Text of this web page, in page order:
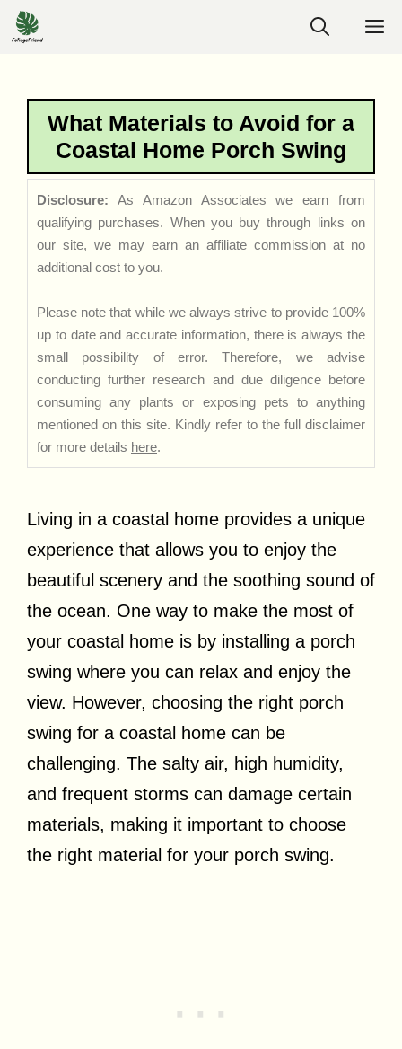
Skip
to
What Materials to Avoid for a
Coastal Home Porch Swing
Disclosure: As Amazon Associates we earn from
qualifying purchases. When you buy through links on
our site, we may earn an affiliate commission at no
additional cost to you.
Please note that while we always strive to provide 100%
up to date and accurate information, there is always the
small possibility of error. Therefore, we advise
conducting further research and due diligence before
consuming any plants or exposing pets to anything
mentioned on this site. Kindly refer to the full disclaimer
for more details here.
Living in a coastal home provides a unique
experience that allows you to enjoy the
beautiful scenery and the soothing sound of
the ocean. One way to make the most of
your coastal home is by installing a porch
swing where you can relax and enjoy the
view. However, choosing the right porch
swing for a coastal home can be
challenging. The salty air, high humidity,
and frequent storms can damage certain
materials, making it important to choose
the right material for your porch swing.